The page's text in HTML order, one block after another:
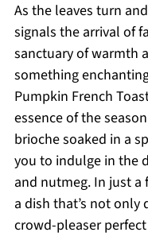
As the leaves turn
signals the arrival of
sanctuary of warmth
something
Pumpkin French
essence of the
brioche soaked in a
you to indulge in the
and nutmeg. In just a
a dish that’s not
crowd-pleaser